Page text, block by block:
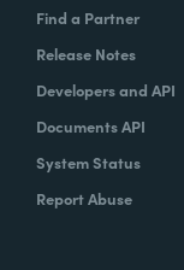
Find a Partner
Release Notes
Developers and API
Documents API
System Status
Report Abuse